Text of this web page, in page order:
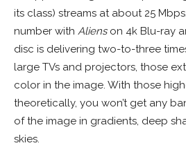
its class) streams at about 25
number with Alienson 4k Blu-ray
disc is delivering two-to-three
large TVs and projectors, those
color in the image. With those
theoretically, you won’t get any
of the image in gradients, deep
skies.